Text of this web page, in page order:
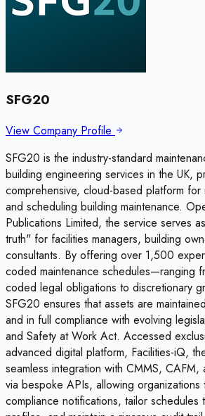
SFG20
View Company Profile
SFG20 is the industry-standard
building engineering services in the UK,
comprehensive, cloud-based platform
and scheduling building maintenance.
Publications Limited, the service serves
truth" for facilities managers, building
consultants. By offering over 1,500
coded maintenance schedules—ranging
coded legal obligations to discretionary
SFG20 ensures that assets are
and in full compliance with evolving
and Safety at Work Act. Accessed
advanced digital platform, Facilities-iQ,
seamless integration with CMMS,
via bespoke APIs, allowing organizations
compliance notifications, tailor schedules